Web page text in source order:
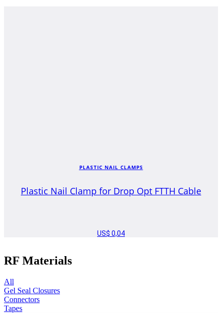
PLASTIC NAIL CLAMPS
Plastic Nail Clamp for Drop Opt FTTH Cable
US$ 0,04
RF Materials
All
Gel Seal Closures
Connectors
Tapes